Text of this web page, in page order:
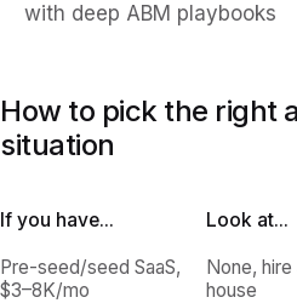
with deep ABM playbooks
How to pick the right
situation
If you have... Look at...
Pre-seed/seed SaaS,
$3–8K/mo
None,
house